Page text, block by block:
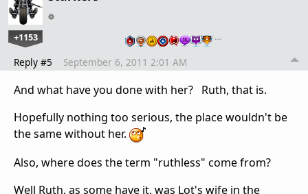
+1153 …
Reply #5 September 6, 2011 2:01 AM
And what have you done with her? Ruth, that is.
Hopefully nothing too serious, the place wouldn't be
the same without her.
Also, where does the term "ruthless" come from?
Well Ruth, as some have it, was Lot's wife in the